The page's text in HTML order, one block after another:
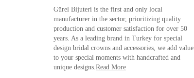
Gürel Bijuteri is the first and only local
manufacturer in the sector, prioritizing quality
production and customer satisfaction for over 50
years. As a leading brand in Turkey for special
design bridal crowns and accessories, we add value
to your special moments with handcrafted and
unique designs.Read More